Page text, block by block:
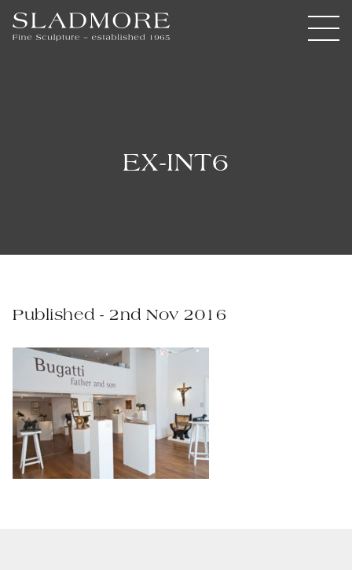
EX-INT6
Published - 2nd Nov 2016